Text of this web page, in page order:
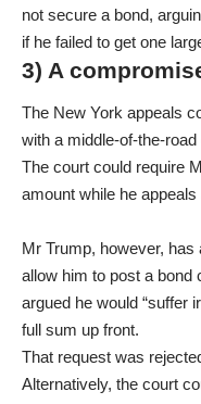
not secure a bond,
if he failed to get one
3) A
The New York appeals
with a middle-of-the-
The court could require
amount while he
Mr Trump, however,
allow him to post a bond
argued he would “suffer
full sum up front.
That request was
Alternatively, the court